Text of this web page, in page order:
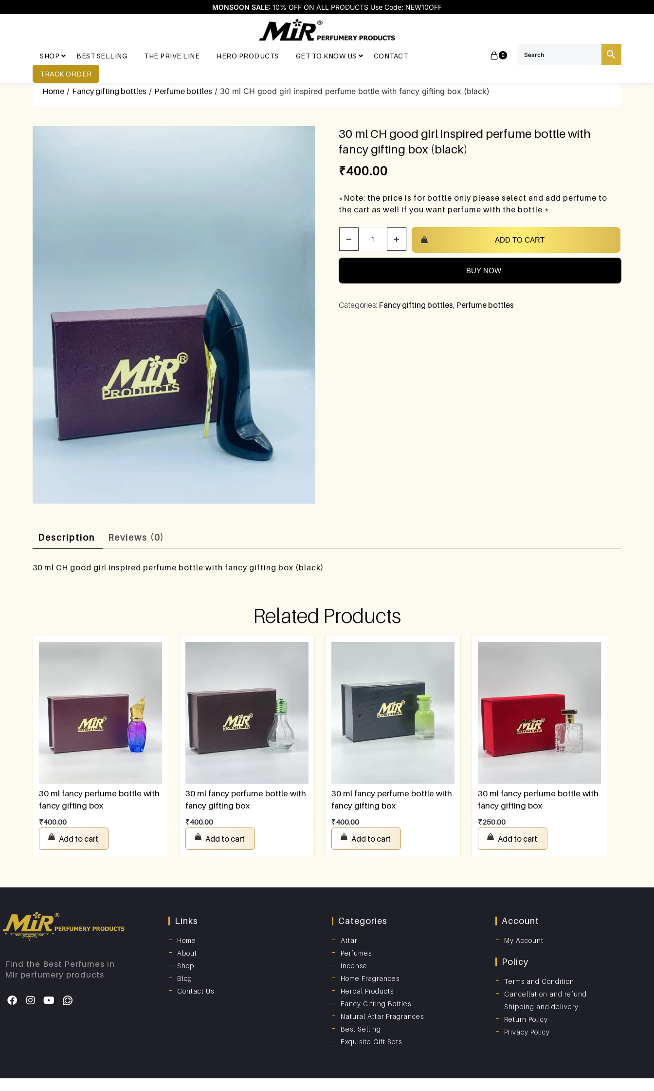
MONSOON SALE: 10% OFF ON ALL PRODUCTS Use Code: NEW10OFF
SHOP BEST SELLING THE PRIVE LINE HERO PRODUCTS GET TO KNOW US CONTACT
TRACK ORDER
0
Home / Fancy gifting bottles / Perfume bottles / 30 ml CH good girl inspired perfume bottle with fancy gifting box (black)
30 ml CH good girl inspired perfume bottle with
fancy gifting box (black)
₹400.00
*Note: the price is for bottle only please select and add perfume to
the cart as well if you want perfume with the bottle *
− + ADD TO CART
BUY NOW
Categories: Fancy gifting bottles, Perfume bottles
Description Reviews (0)
30 ml CH good girl inspired perfume bottle with fancy gifting box (black)
Related Products
30 ml fancy perfume bottle with
fancy gifting box
₹400.00
Add to cart
30 ml fancy perfume bottle with
fancy gifting box
₹400.00
Add to cart
30 ml fancy perfume bottle with
fancy gifting box
₹400.00
Add to cart
30 ml fancy perfume bottle with
fancy gifting box
₹250.00
Add to cart
Find the Best Perfumes in
Mir perfumery products
Links
Home
About
Shop
Blog
Contact Us
Categories
Attar
Perfumes
Incense
Home Fragrances
Herbal Products
Fancy Gifting Bottles
Natural Attar Fragrances
Best Selling
Exquisite Gift Sets
Account
My Account
Policy
Terms and Condition
Cancellation and refund
Shipping and delivery
Return Policy
Privacy Policy